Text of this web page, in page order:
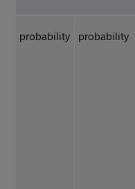
probability probability